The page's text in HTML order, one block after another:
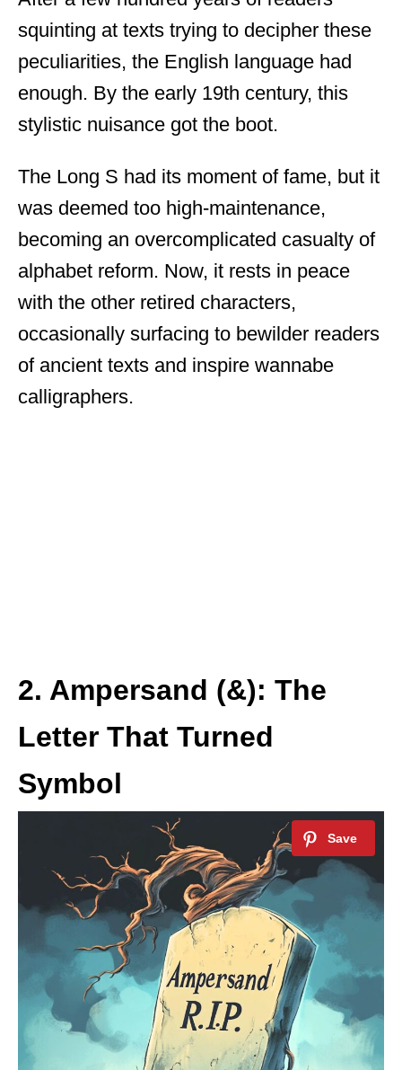
squinting at texts trying to decipher these
peculiarities, the English language had
enough. By the early 19th century, this
stylistic nuisance got the boot.
The Long S had its moment of fame, but it
was deemed too high-maintenance,
becoming an overcomplicated casualty of
alphabet reform. Now, it rests in peace
with the other retired characters,
occasionally surfacing to bewilder readers
of ancient texts and inspire wannabe
calligraphers.
2. Ampersand (&): The
Letter That Turned
Symbol